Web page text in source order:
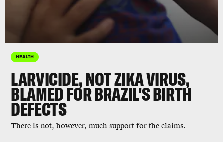
HEALTH
LARVICIDE, NOT ZIKA VIRUS,
BLAMED FOR BRAZIL'S BIRTH
DEFECTS
There is not, however, much support for the claims.